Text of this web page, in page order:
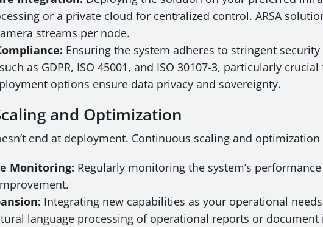
or a private cloud for centralized control. ARSA
streams per node.
Ensuring the system adheres to stringent
as GDPR, ISO 45001, and ISO 30107-3, particularly
options ensure data privacy and sovereignty.
and Optimization
end at deployment. Continuous scaling and
Monitoring: Regularly monitoring the system’s
Integrating new capabilities as your operational
language processing of operational reports or